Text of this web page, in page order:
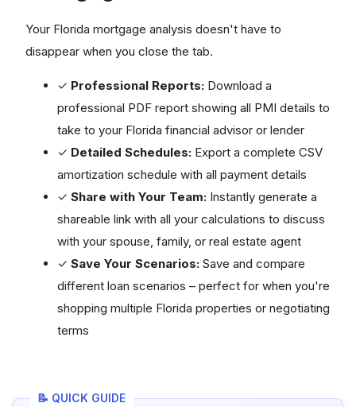
Your Florida mortgage analysis doesn't have to
disappear when you close the tab.
✓ Professional Reports: Download a
professional PDF report showing all PMI details to
take to your Florida financial advisor or lender
✓ Detailed Schedules: Export a complete CSV
amortization schedule with all payment details
✓ Share with Your Team: Instantly generate a
shareable link with all your calculations to discuss
with your spouse, family, or real estate agent
✓ Save Your Scenarios: Save and compare
different loan scenarios – perfect for when you're
shopping multiple Florida properties or negotiating
terms
📝 QUICK GUIDE